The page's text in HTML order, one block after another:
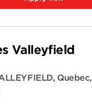
Valleyfield
, Quebec,